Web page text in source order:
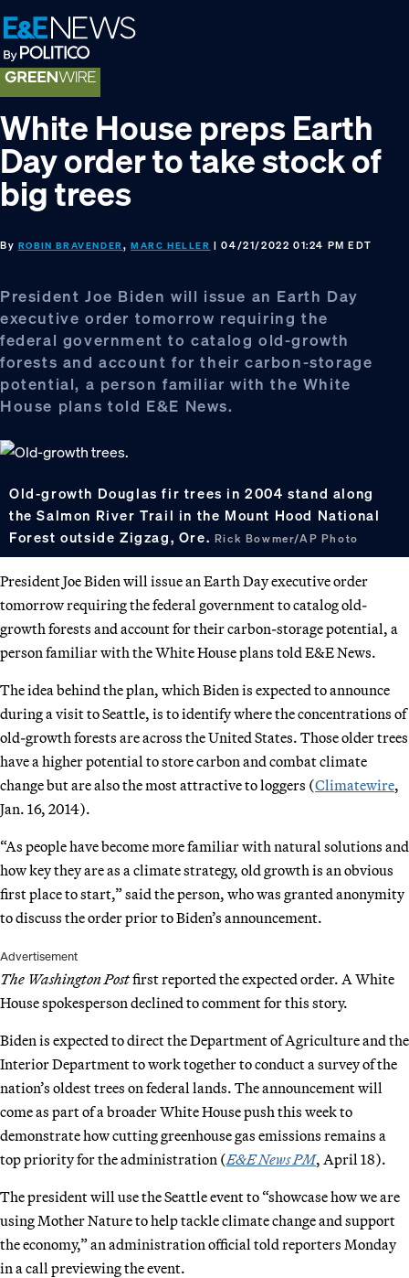
Skip
to
primary
navigation
Skip
to
main
content
Skip
to
footer
White House preps Earth
Day order to take stock of
big trees
By ROBIN BRAVENDER,MARC HELLER | 04/21/2022 01:24 PM EDT
President Joe Biden will issue an Earth Day
executive order tomorrow requiring the
federal government to catalog old-growth
forests and account for their carbon-storage
potential, a person familiar with the White
House plans told E&E News.
Old-growth Douglas fir trees in 2004 stand along
the Salmon River Trail in the Mount Hood National
Forest outside Zigzag, Ore. Rick Bowmer/AP Photo
President Joe Biden will issue an Earth Day executive order
tomorrow requiring the federal government to catalog old-
growth forests and account for their carbon-storage potential, a
person familiar with the White House plans told E&E News.
The idea behind the plan, which Biden is expected to announce
during a visit to Seattle, is to identify where the concentrations of
old-growth forests are across the United States. Those older trees
have a higher potential to store carbon and combat climate
change but are also the most attractive to loggers (Climatewire,
Jan. 16, 2014).
“As people have become more familiar with natural solutions and
how key they are as a climate strategy, old growth is an obvious
first place to start,” said the person, who was granted anonymity
to discuss the order prior to Biden’s announcement.
Advertisement
The Washington Postfirst reported the expected order. A White
House spokesperson declined to comment for this story.
Biden is expected to direct the Department of Agriculture and the
Interior Department to work together to conduct a survey of the
nation’s oldest trees on federal lands. The announcement will
come as part of a broader White House push this week to
demonstrate how cutting greenhouse gas emissions remains a
top priority for the administration (E&E News PM, April 18).
The president will use the Seattle event to “showcase how we are
using Mother Nature to help tackle climate change and support
the economy,” an administration official told reporters Monday
in a call previewing the event.